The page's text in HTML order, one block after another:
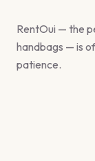
RentOui — the
handbags — is
patience.